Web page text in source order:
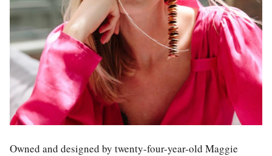
Owned and designed by twenty-four-year-old Maggie